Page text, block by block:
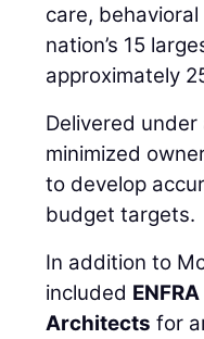
care,
nation’s 15
approximately
Delivered
minimized
to develop
budget targets.
In addition to
included ENFRA
Architects for